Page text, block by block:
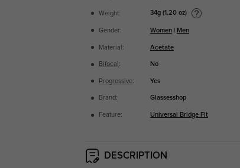
Weight: 34g (1.20 oz)
Gender: Women Men
Material: Acetate
Bifocal : No
Progressive: Yes
Brand: Glassesshop
Feature: Universal Bridge Fit
DESCRIPTION